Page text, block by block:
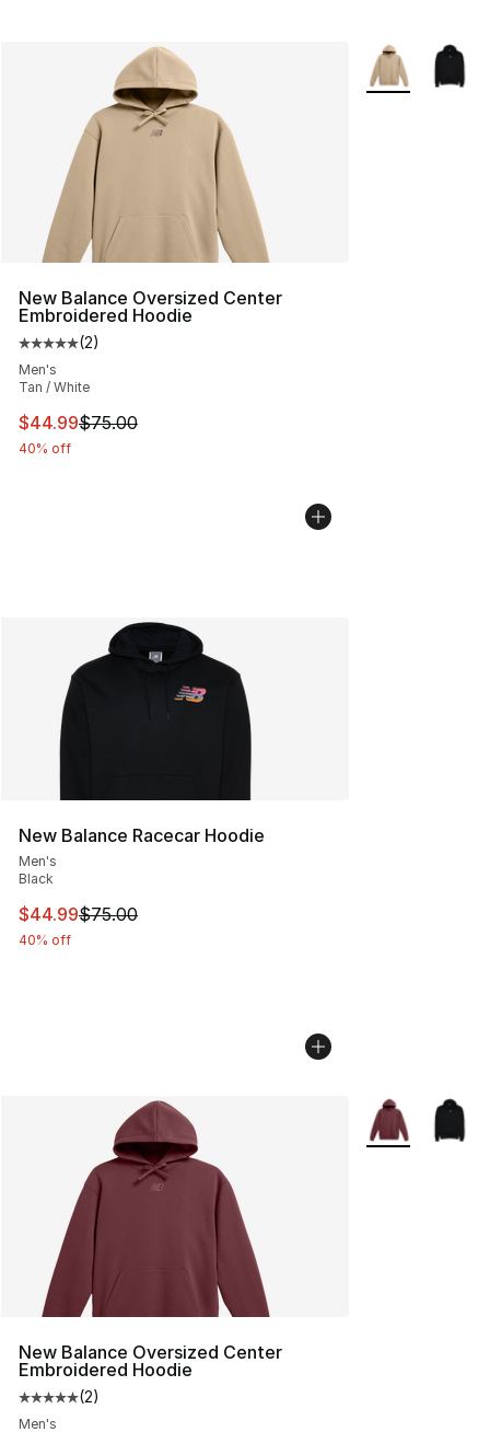
New Balance Oversized Center
Embroidered Hoodie
Average customer rating - [5 out of 5 stars], 2 reviews
(2)
Men's
Tan / White
This item is on sale. Price dropped from $75.00 to
$44.99$75.00
40% off
More Colors
New Balance Racecar Hoodie
Men's
Black
This item is on sale. Price dropped from $75.00 to
$44.99$75.00
40% off
New Balance Oversized Center
Embroidered Hoodie
Average customer rating - [5 out of 5 stars], 2 reviews
(2)
Men's
More Colors